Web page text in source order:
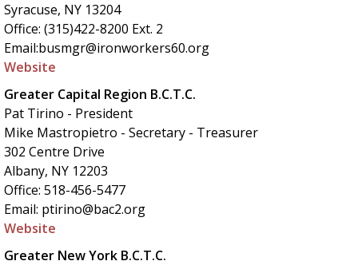
Syracuse, NY 13204
Office: (315)422-8200 Ext. 2
Email:busmgr@ironworkers60.org
Website
Greater Capital Region B.C.T.C.
Pat Tirino - President
Mike Mastropietro - Secretary - Treasurer
302 Centre Drive
Albany, NY 12203
Office: 518-456-5477
Email: ptirino@bac2.org
Website
Greater New York B.C.T.C.